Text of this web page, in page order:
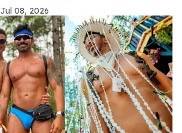
Jul 08, 2026